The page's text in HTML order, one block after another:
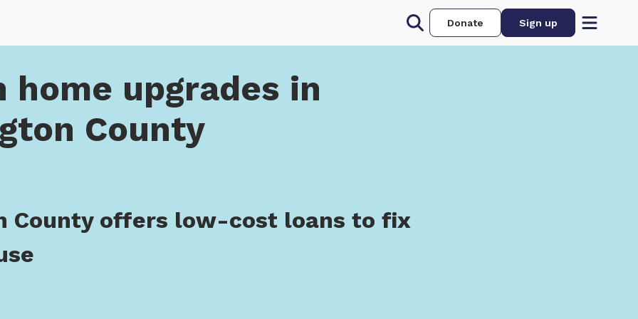
Donate
Sign up
home upgrades in
County
County offers low-cost loans to fix